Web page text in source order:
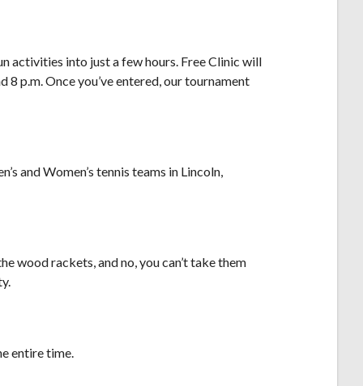
activities into just a few hours. Free Clinic will
p.m. Once you’ve entered, our tournament
and Women’s tennis teams in Lincoln,
wood rackets, and no, you can’t take them
entire time.